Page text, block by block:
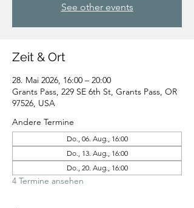
See other events
Zeit & Ort
28. Mai 2026, 16:00 – 20:00
Grants Pass, 229 SE 6th St, Grants Pass, OR
97526, USA
Andere Termine
Do., 06. Aug., 16:00
Do., 13. Aug., 16:00
Do., 20. Aug., 16:00
4 Termine ansehen